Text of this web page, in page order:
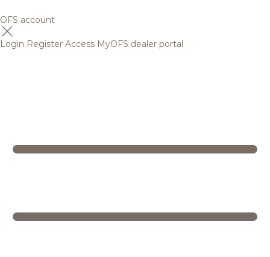
OFS account
Login Register Access MyOFS dealer portal